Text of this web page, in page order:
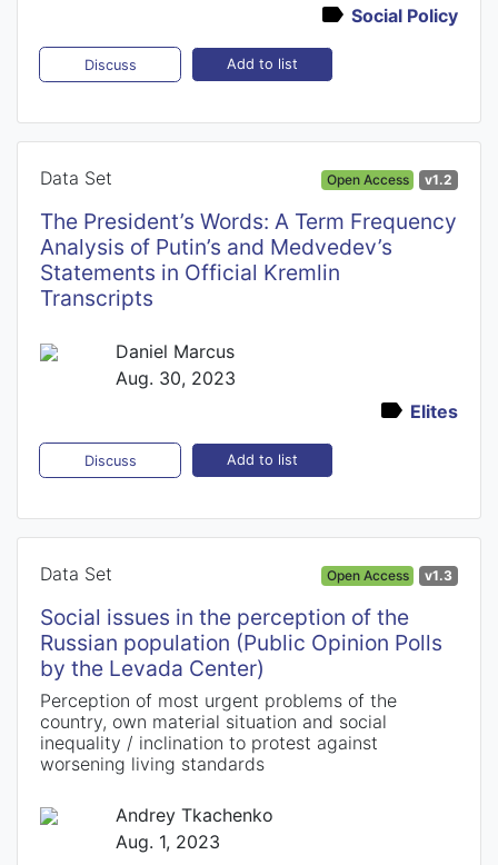
Social Policy
Discuss Add to list
Data Set Open Access v1.2
The President’s Words: A Term Frequency
Analysis of Putin’s and Medvedev’s
Statements in Official Kremlin
Transcripts
Daniel Marcus
Aug. 30, 2023
Elites
Discuss Add to list
Data Set Open Access v1.3
Social issues in the perception of the
Russian population (Public Opinion Polls
by the Levada Center)
Perception of most urgent problems of the
country, own material situation and social
inequality / inclination to protest against
worsening living standards
Andrey Tkachenko
Aug. 1, 2023